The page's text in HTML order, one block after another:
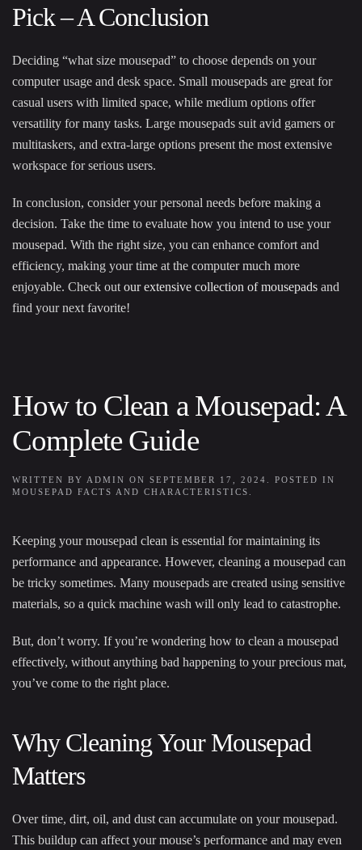
Pick – A Conclusion
Deciding “what size mousepad” to choose depends on your
computer usage and desk space. Small mousepads are great for
casual users with limited space, while medium options offer
versatility for many tasks. Large mousepads suit avid gamers or
multitaskers, and extra-large options present the most extensive
workspace for serious users.
In conclusion, consider your personal needs before making a
decision. Take the time to evaluate how you intend to use your
mousepad. With the right size, you can enhance comfort and
efficiency, making your time at the computer much more
enjoyable. Check out our extensive collection of mousepads and
find your next favorite!
How to Clean a Mousepad: A
Complete Guide
WRITTEN BY ADMIN ON SEPTEMBER 17, 2024
. POSTED IN
MOUSEPAD FACTS AND CHARACTERISTICS
Keeping your mousepad clean is essential for maintaining its
performance and appearance. However, cleaning a mousepad can
be tricky sometimes. Many mousepads are created using sensitive
materials, so a quick machine wash will only lead to catastrophe.
But, don’t worry. If you’re wondering how to clean a mousepad
effectively, without anything bad happening to your precious mat,
you’ve come to the right place.
Why Cleaning Your Mousepad
Matters
Over time, dirt, oil, and dust can accumulate on your mousepad.
This buildup can affect your mouse’s performance and may even